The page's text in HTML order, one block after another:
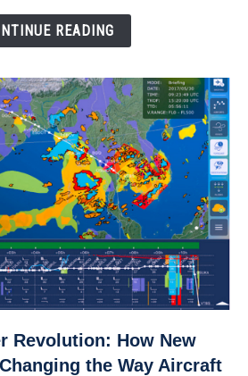
READING
Revolution: How New
the Way Aircraft